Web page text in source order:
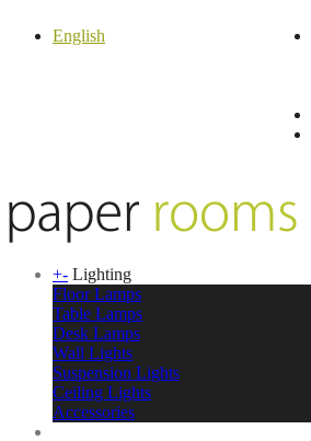
English
+- Lighting
Floor Lamps
Table Lamps
Desk Lamps
Wall Lights
Suspension Lights
Ceiling Lights
Accessories